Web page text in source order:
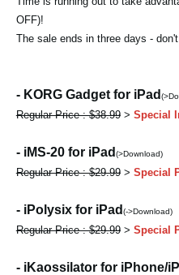
OFF)!
The sale ends in three days -
- KORG Gadget for iPad
Regular Price : $38.99> Special
- iMS-20 for iPad (>Download)
Regular Price : $29.99> Special
- iPolysix for iPad (->Download)
Regular Price : $29.99> Special
- iKaossilator for iPhone/